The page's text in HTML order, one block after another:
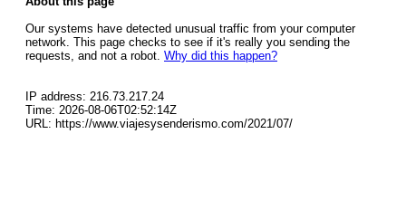
Our systems have detected unusual traffic from your computer
network. This page checks to see if it's really you sending the
requests, and not a robot. Why did this happen?
IP address: 216.73.217.24
Time: 2026-08-06T02:52:14Z
URL: https://www.viajesysenderismo.com/2021/07/